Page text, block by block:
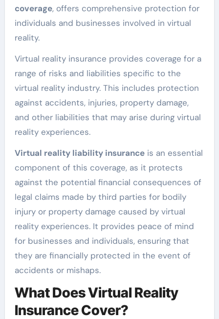
coverage, offers comprehensive protection for
individuals and businesses involved in virtual
reality.
Virtual reality insurance provides coverage for a
range of risks and liabilities specific to the
virtual reality industry. This includes protection
against accidents, injuries, property damage,
and other liabilities that may arise during virtual
reality experiences.
Virtual reality liability insuranceis an essential
component of this coverage, as it protects
against the potential financial consequences of
legal claims made by third parties for bodily
injury or property damage caused by virtual
reality experiences. It provides peace of mind
for businesses and individuals, ensuring that
they are financially protected in the event of
accidents or mishaps.
What Does Virtual Reality
Insurance Cover?